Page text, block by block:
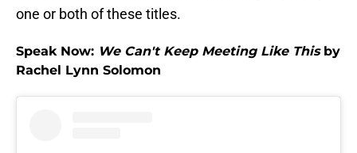
one or both of these titles.
Speak Now: We Can't Keep Meeting Like Thisby
Rachel Lynn Solomon